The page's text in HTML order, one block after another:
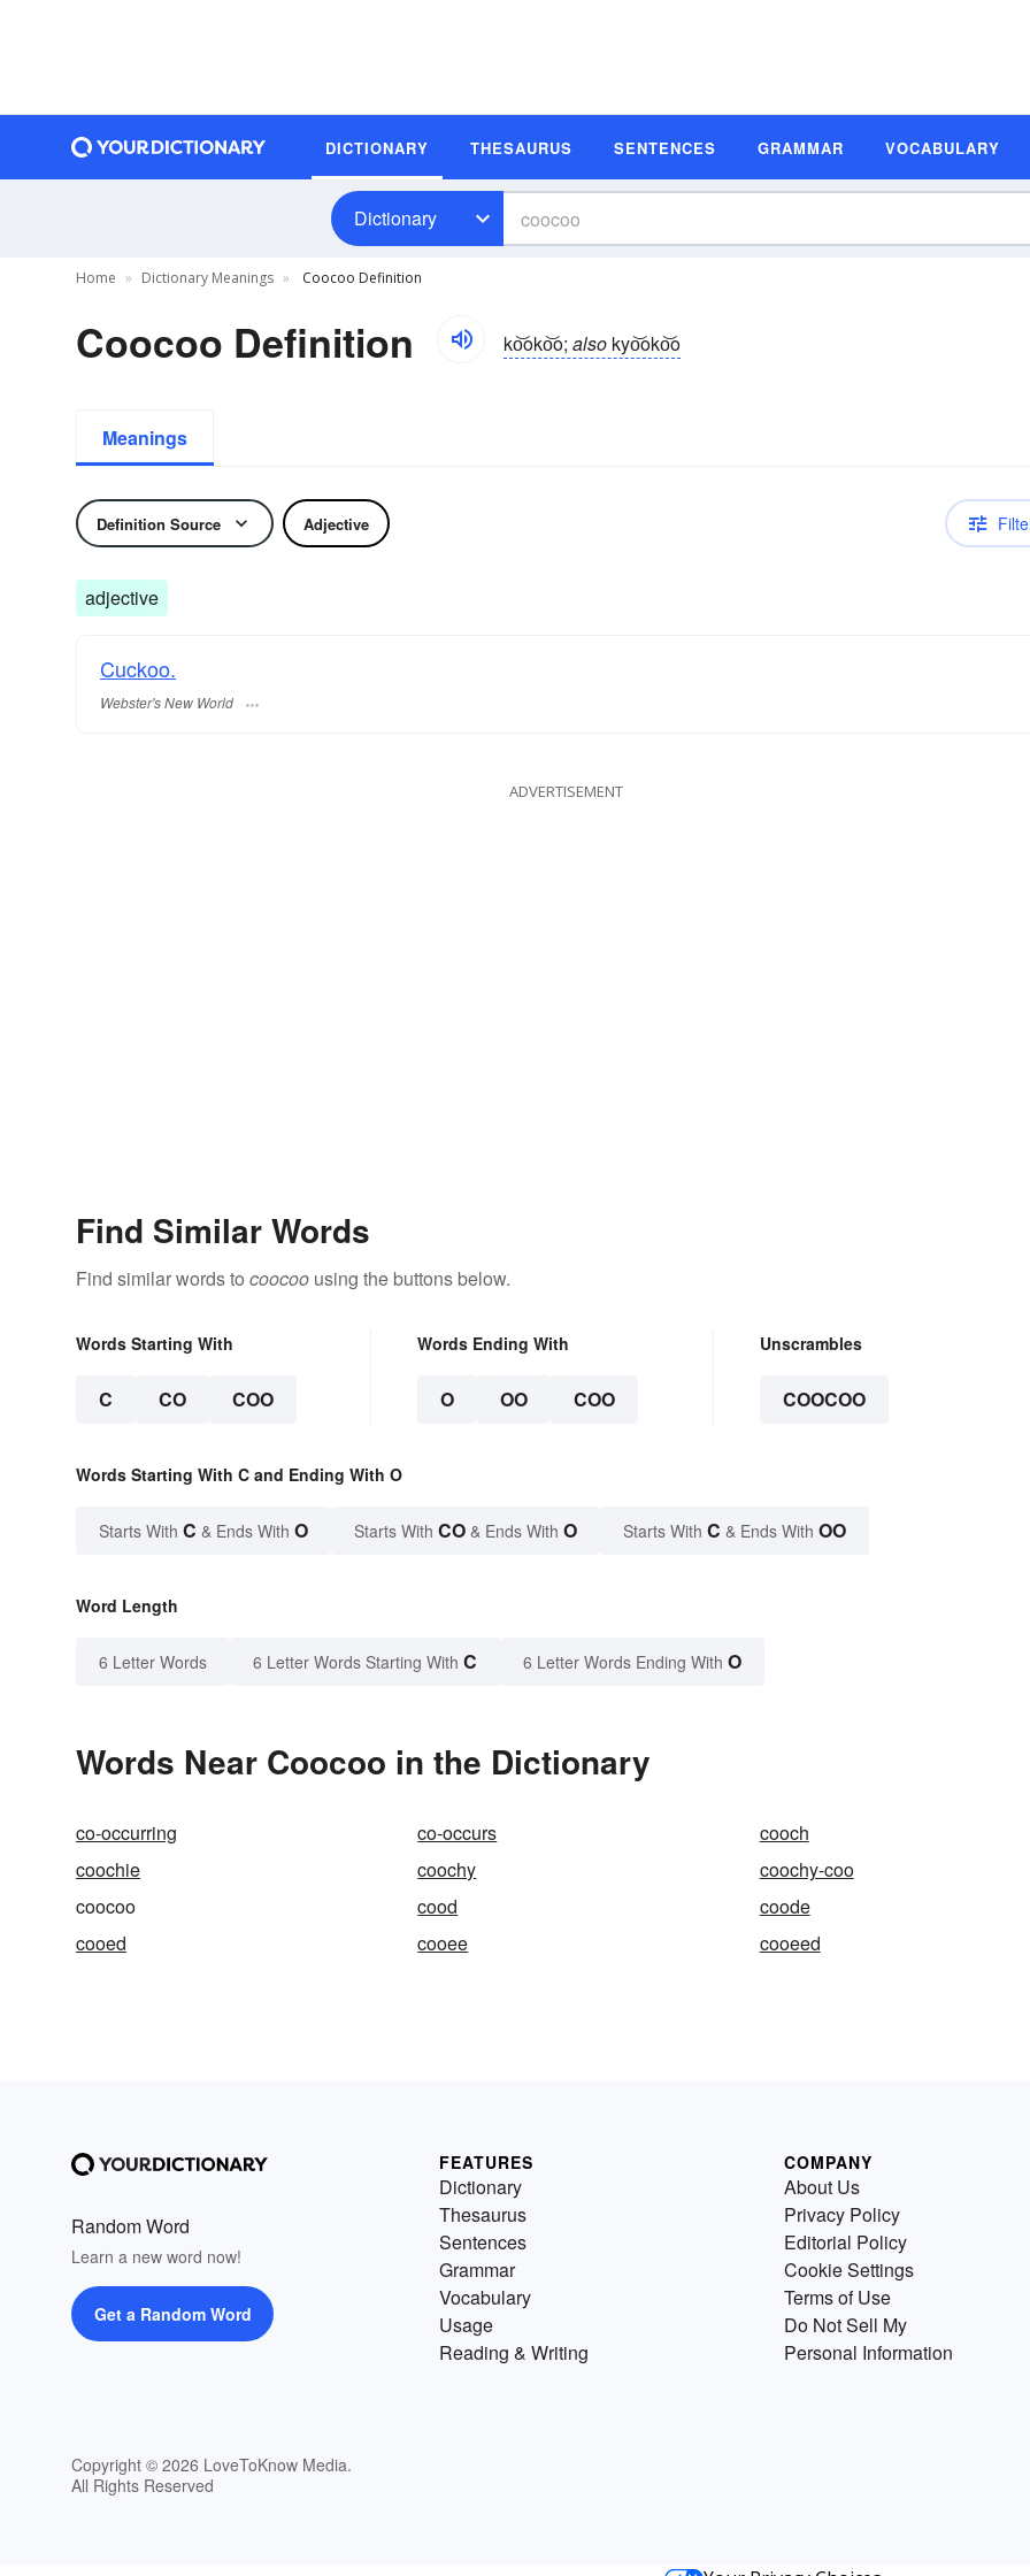
DICTIONARY THESAURUS SENTENCES GRAMMAR VOCABULARY
Dictionary
Home Dictionary Meanings Coocoo Definition
Coocoo Definition ko͝oko͝o; also kyo͝oko͝o
Meanings
Definition Source Adjective
adjective
Cuckoo.
Webster's New World
ADVERTISEMENT
Find Similar Words
Find similar words to coocoo using the buttons below.
Words Starting With
C CO COO
Words Ending With
O OO COO
Unscrambles
COOCOO
Words Starting With C and Ending With O
Starts With C & Ends With O Starts With CO & Ends With O Starts With C & Ends With OO
Word Length
6 Letter Words 6 Letter Words Starting With C 6 Letter Words Ending With O
Words Near Coocoo in the Dictionary
co-occurring co-occurs
cooch
coochie
coochy
coochy-coo
coocoo
cood
coode
cooed
cooee cooeed
Random Word
Learn a new word now!
Get a Random Word
Copyright © 2026 LoveToKnow Media.
All Rights Reserved
FEATURES
Dictionary
Thesaurus
Sentences
Grammar
Vocabulary
Usage
Reading & Writing
COMPANY
About Us
Privacy Policy
Editorial Policy
Cookie Settings
Terms of Use
Do Not Sell My
Personal Information